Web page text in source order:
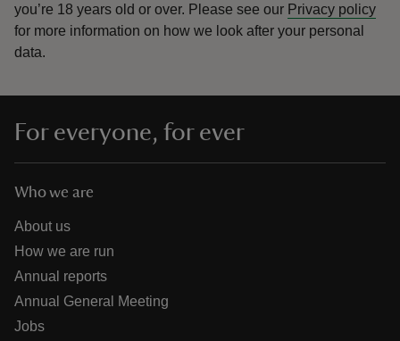
you’re 18 years old or over. Please see our Privacy policy
for more information on how we look after your personal
data.
For everyone, for ever
Who we are
About us
How we are run
Annual reports
Annual General Meeting
Jobs